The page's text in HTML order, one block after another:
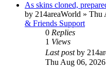
As skins cloned,
by 214areaWorld » Thu
& Friends Support
0 Replies
1 Views
Last postby
Thu Aug 06,